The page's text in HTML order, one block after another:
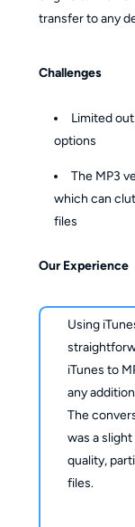
transfer to any
Challenges
Limited
options
The MP3
which can
files
Our Experience
Using
iTunes to
any
The
was a
quality,
files.